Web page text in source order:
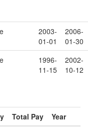
2003-
01-01
2006-
01-30
1996-
11-15
2002-
10-12
Total Pay
Year